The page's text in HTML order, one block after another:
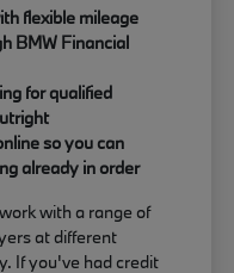
flexible mileage
BMW Financial
for qualified
so you can
already in order
with a range of
at different
If you've had credit